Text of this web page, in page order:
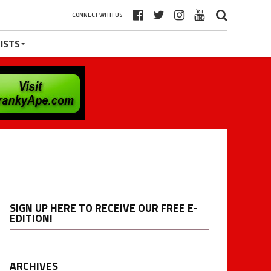
CONNECT WITH US
SIGN UP HERE TO RECEIVE OUR FREE E-
EDITION!
ARCHIVES